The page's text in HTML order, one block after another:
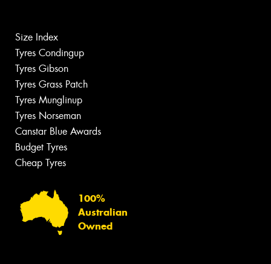
Size Index
Tyres Condingup
Tyres Gibson
Tyres Grass Patch
Tyres Munglinup
Tyres Norseman
Canstar Blue Awards
Budget Tyres
Cheap Tyres
100%
Australian
Owned